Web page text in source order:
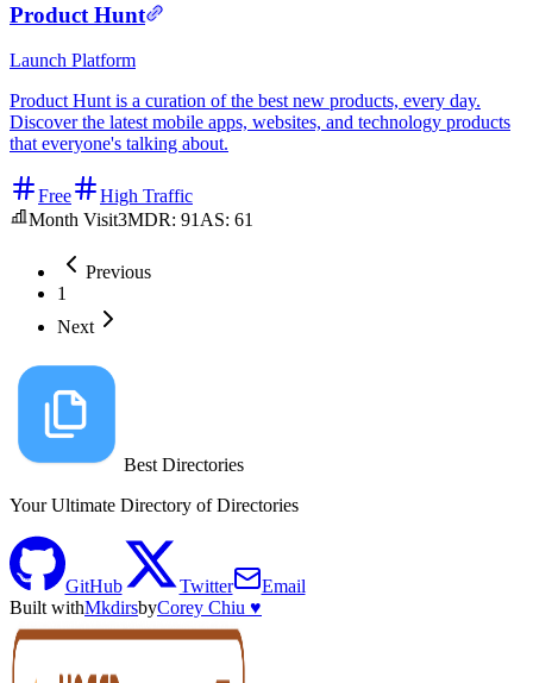
Product Hunt
Launch Platform
Product Hunt is a curation of the best new products, every day.
Discover the latest mobile apps, websites, and technology products
that everyone's talking about.
Free
High Traffic
Month Visit3MDR: 91 AS: 61
Previous
1
Next
Best Directories
Your Ultimate Directory of Directories
GitHub Twitter
Email
Built withMkdirsbyCorey Chiu ♥️